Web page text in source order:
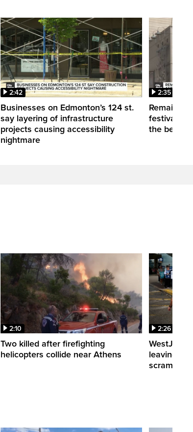
2:42
Businesses on Edmonton’s 124 st.
say layering of infrastructure
projects causing accessibility
nightmare
2:35
festivals
the best
2:10
Two killed after firefighting
helicopters collide near Athens
2:26
WestJet
leaving
scrambling